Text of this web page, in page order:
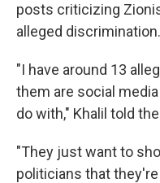
posts criticizing
alleged discrimination.
"I have around 13
them are social
do with," Khalil told
"They just want to
politicians that